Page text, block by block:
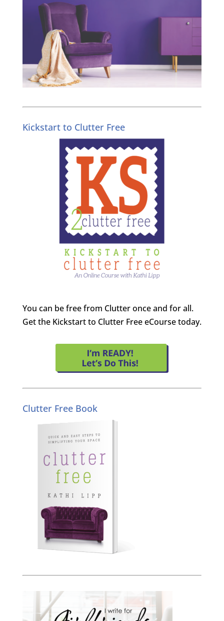
Kickstart to Clutter Free
You can be free from Clutter once and for all.
Get the Kickstart to Clutter Free eCourse today.
Clutter Free Book